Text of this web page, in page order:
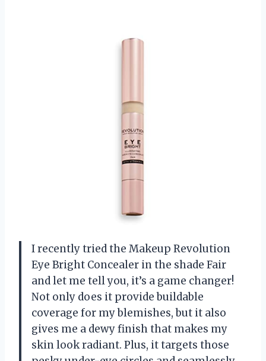
I recently tried the Makeup Revolution
Eye Bright Concealer in the shade Fair
and let me tell you, it’s a game changer!
Not only does it provide buildable
coverage for my blemishes, but it also
gives me a dewy finish that makes my
skin look radiant. Plus, it targets those